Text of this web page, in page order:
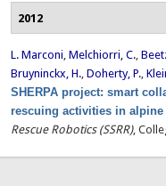
2012
L. Marconi,Melchiorri, C.,
Bruyninckx, H.,Doherty, P.,
SHERPA project: smart
rescuing activities in
Rescue Robotics (SSRR),